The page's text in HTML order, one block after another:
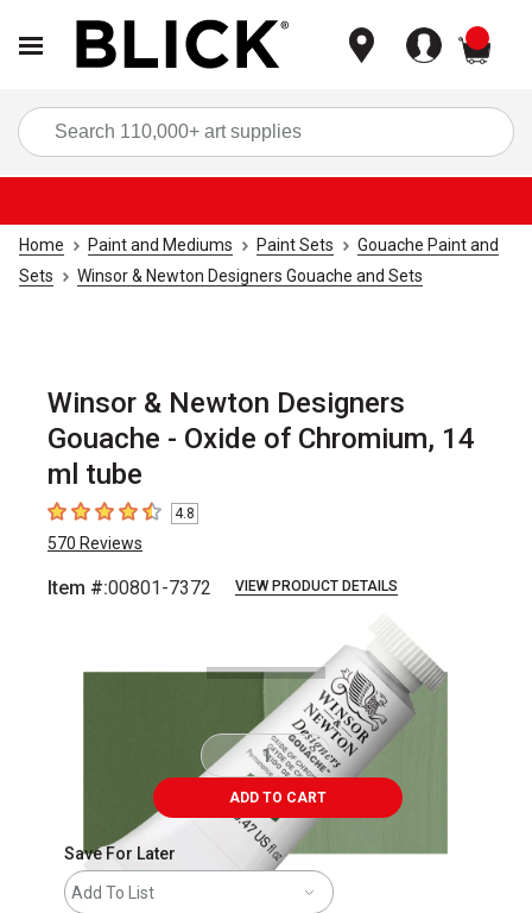
Home Paint and Mediums Paint Sets
Gouache Paint and
Sets
Winsor & Newton Designers Gouache and Sets
Winsor & Newton Designers
Gouache - Oxide of Chromium, 14
ml tube
4.8 out of 5 stars
4.8
570 Reviews
Item #:00801-7372 VIEW PRODUCT DETAILS
ADD TO CART
Save For Later
Add To List